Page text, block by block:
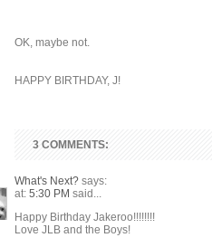
OK, maybe not.
HAPPY BIRTHDAY, J!
3 COMMENTS:
What's Next? says:
at: 5:30 PM said...
Happy Birthday Jakeroo!!!!!!!!
Love JLB and the Boys!